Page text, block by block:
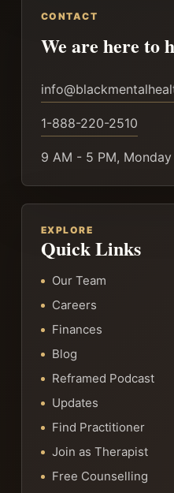
CONTACT
We are here to
1-888-220-2510
9 AM - 5 PM,
EXPLORE
Quick Links
Our Team
Careers
Finances
Blog
Reframed Podcast
Updates
Find Practitioner
Join as Therapist
Free Counselling